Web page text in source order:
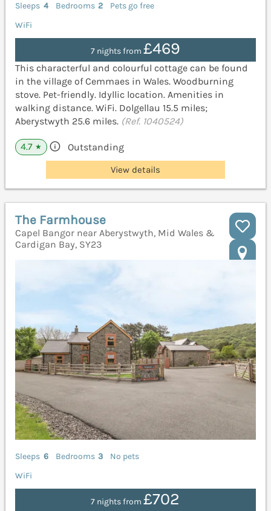
Sleeps 4 Bedrooms 2
Pets go free
WiFi
7 nights from £469
This characterful and colourful cottage can be found
in the village of Cemmaes in Wales. Woodburning
stove. Pet-friendly. Idyllic location. Amenities in
walking distance. WiFi. Dolgellau 15.5 miles;
Aberystwyth 25.6 miles. (Ref. 1040524)
4.7 ★ Outstanding
View details
The Farmhouse
Capel Bangor near Aberystwyth, Mid Wales &
Cardigan Bay, SY23
Sleeps 6 Bedrooms 3
No pets
WiFi
7 nights from£702